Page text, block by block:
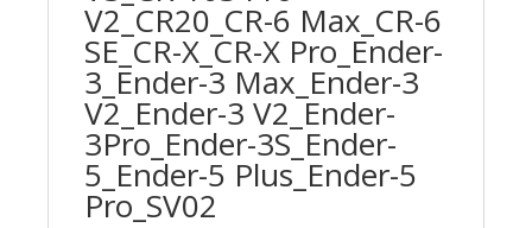
V2_CR20_CR-6 Max_CR-6
SE_CR-X_CR-X Pro_Ender-
3_Ender-3 Max_Ender-3
V2_Ender-3 V2_Ender-
3Pro_Ender-3S_Ender-
5_Ender-5 Plus_Ender-5
Pro_SV02